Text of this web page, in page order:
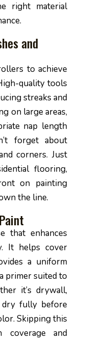
right material
and
to achieve
quality tools
streaks and
on large areas,
nap length
forget about
corners. Just
flooring,
on painting
the line.
that enhances
It helps cover
a uniform
primer suited to
it’s drywall,
fully before
Skipping this
and